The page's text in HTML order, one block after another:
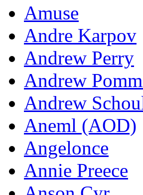
Amuse
Andre Karpov
Andrew Perry
Andrew
Andrew
Aneml (AOD)
Angelonce
Annie Preece